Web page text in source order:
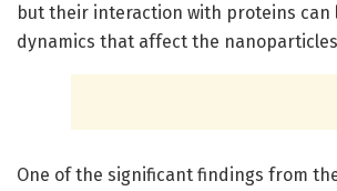
but their interaction with proteins can
dynamics that affect the
One of the significant findings from